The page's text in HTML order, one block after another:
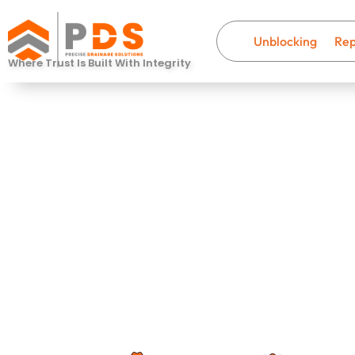
Where Trust Is Built With Integrity
Unblocking